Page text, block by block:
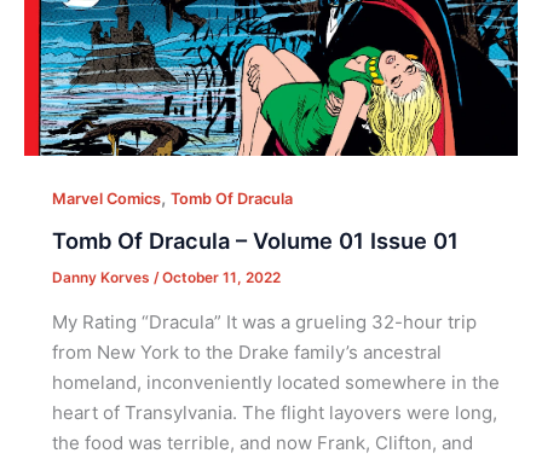
Marvel Comics, Tomb Of Dracula
Tomb Of Dracula – Volume 01 Issue 01
Danny Korves /October 11, 2022
My Rating “Dracula” It was a grueling 32-hour trip
from New York to the Drake family’s ancestral
homeland, inconveniently located somewhere in the
heart of Transylvania. The flight layovers were long,
the food was terrible, and now Frank, Clifton, and